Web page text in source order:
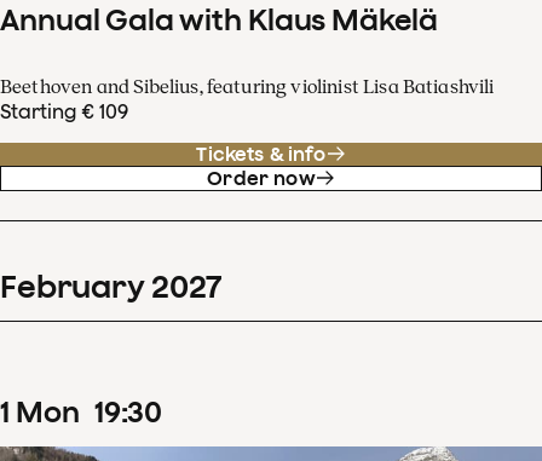
Annual Gala with Klaus Mäkelä
Beethoven and Sibelius, featuring violinist Lisa Batiashvili
Starting € 109
Tickets & info
Order now
February 2027
1 Mon 19:30